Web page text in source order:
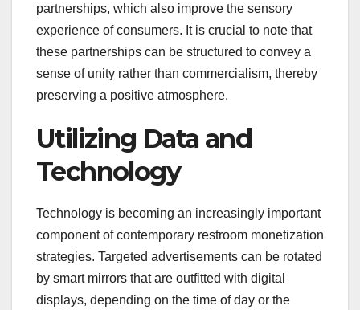
partnerships, which also improve the sensory
experience of consumers. It is crucial to note that
these partnerships can be structured to convey a
sense of unity rather than commercialism, thereby
preserving a positive atmosphere.
Utilizing Data and
Technology
Technology is becoming an increasingly important
component of contemporary restroom monetization
strategies. Targeted advertisements can be rotated
by smart mirrors that are outfitted with digital
displays, depending on the time of day or the